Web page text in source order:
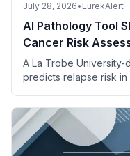
July 28, 2026• EurekAlert
AI Pathology Tool
Cancer Risk
A La Trobe
predicts relapse risk